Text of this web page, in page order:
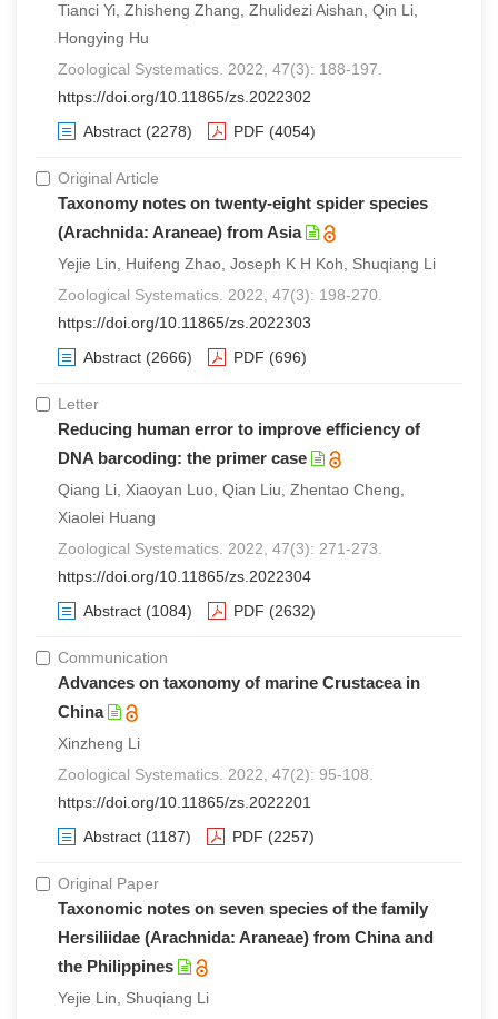
Tianci Yi, Zhisheng Zhang, Zhulidezi Aishan, Qin Li,
Hongying Hu
Zoological Systematics. 2022, 47(3): 188-197.
https://doi.org/10.11865/zs.2022302
Abstract (2278) PDF (4054)
Original Article
Taxonomy notes on twenty-eight spider species
(Arachnida: Araneae) from Asia
Yejie Lin, Huifeng Zhao, Joseph K H Koh, Shuqiang Li
Zoological Systematics. 2022, 47(3): 198-270.
https://doi.org/10.11865/zs.2022303
Abstract (2666) PDF (696)
Letter
Reducing human error to improve efficiency of
DNA barcoding: the primer case
Qiang Li, Xiaoyan Luo, Qian Liu, Zhentao Cheng,
Xiaolei Huang
Zoological Systematics. 2022, 47(3): 271-273.
https://doi.org/10.11865/zs.2022304
Abstract (1084) PDF (2632)
Communication
Advances on taxonomy of marine Crustacea in
China
Xinzheng Li
Zoological Systematics. 2022, 47(2): 95-108.
https://doi.org/10.11865/zs.2022201
Abstract (1187) PDF (2257)
Original Paper
Taxonomic notes on seven species of the family
Hersiliidae (Arachnida: Araneae) from China and
the Philippines
Yejie Lin, Shuqiang Li